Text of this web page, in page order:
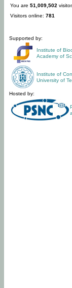
You are 51,009,502 visitor.
Visitors online: 781
Supported by:
Institute of
Academy of
Institute of
University of
Hosted by: